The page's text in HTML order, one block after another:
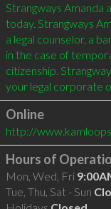
Strangways Amanda
today. Strangways
a legal counselor, a
in the case of
citizenship.
Online
http://
Hours of
Mon, Wed, Fri
Tue, Thu, Sat - Sun